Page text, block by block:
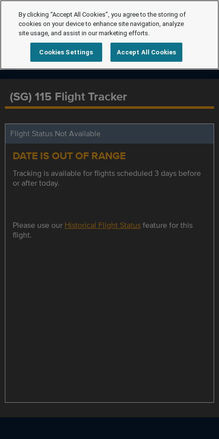
(SG) 115 Flight Tracker
Flight Status Not Available
DATE IS OUT OF RANGE
Tracking is available for flights scheduled 3 days before
or after today.
Please use our Historical Flight Statusfeature for this
flight.
By clicking “Accept All Cookies”, you agree to the storing of
cookies on your device to enhance site navigation, analyze
site usage, and assist in our marketing efforts.
Cookies Settings Accept All Cookies